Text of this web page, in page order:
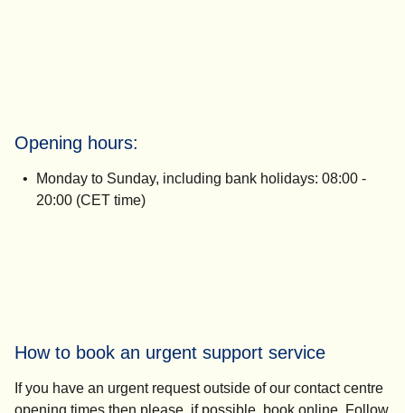
Opening hours:
Monday to Sunday, including bank holidays: 08:00 -
20:00 (CET time)
How to book an urgent support service
If you have an urgent request outside of our contact centre
opening times then please, if possible, book online. Follow